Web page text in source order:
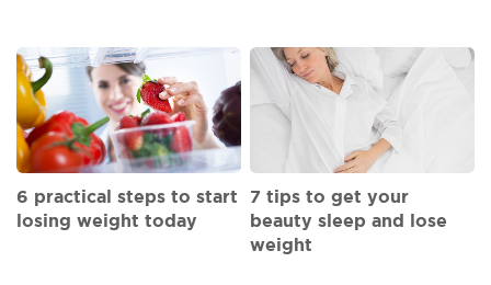
6 practical steps to start
losing weight today
7 tips to get your
beauty sleep and lose
weight